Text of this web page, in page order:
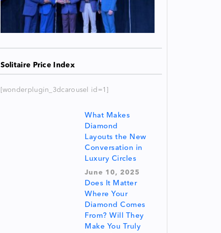
Solitaire Price Index
[wonderplugin_3dcarousel id=1]
What Makes
Diamond
Layouts the New
Conversation in
Luxury Circles
June 10, 2025
Does It Matter
Where Your
Diamond Comes
From? Will They
Make You Truly